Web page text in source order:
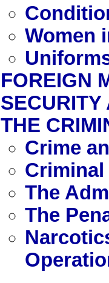
Women
FOREIGN
THE
Crime
Criminal
The
The